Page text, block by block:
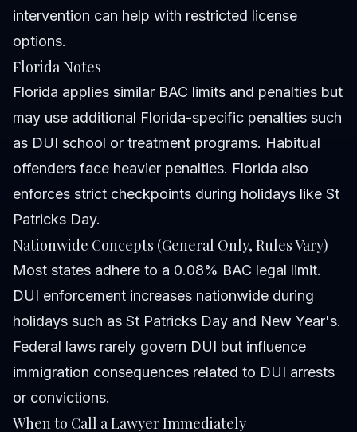
intervention can help with restricted license
options.
Florida Notes
Florida applies similar BAC limits and penalties but
may use additional Florida-specific penalties such
as DUI school or treatment programs. Habitual
offenders face heavier penalties. Florida also
enforces strict checkpoints during holidays like St
Patricks Day.
Nationwide Concepts (General Only, Rules Vary)
Most states adhere to a 0.08% BAC legal limit.
DUI enforcement increases nationwide during
holidays such as St Patricks Day and New Year's.
Federal laws rarely govern DUI but influence
immigration consequences related to DUI arrests
or convictions.
When to Call a Lawyer Immediately